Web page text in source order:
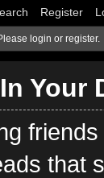
Register
login or register.
Your
that